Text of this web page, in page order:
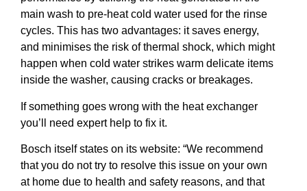
main wash to pre-heat cold water used for the rinse
cycles. This has two advantages: it saves energy,
and minimises the risk of thermal shock, which might
happen when cold water strikes warm delicate items
inside the washer, causing cracks or breakages.
If something goes wrong with the heat exchanger
you’ll need expert help to fix it.
Bosch itself states on its website: “We recommend
that you do not try to resolve this issue on your own
at home due to health and safety reasons, and that